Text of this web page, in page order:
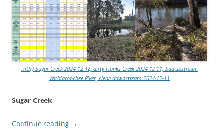
Filthy Sugar Creek 2024-12-12, dirty Franks Creek 2024-12-11, bad upstream
Withlacoochee River, clean downstream 2024-12-11
Sugar Creek
Continue reading →